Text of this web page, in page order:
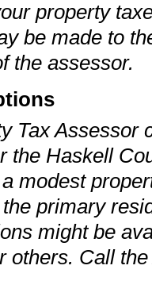
property
be made to
the assessor.
Tax Assessor
the Haskell
modest
primary
might be
others. Call